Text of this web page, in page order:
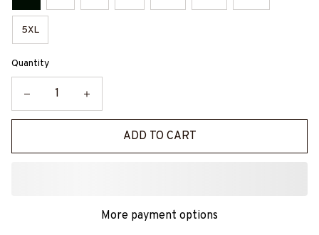
5XL
Quantity
ADD TO CART
More payment options